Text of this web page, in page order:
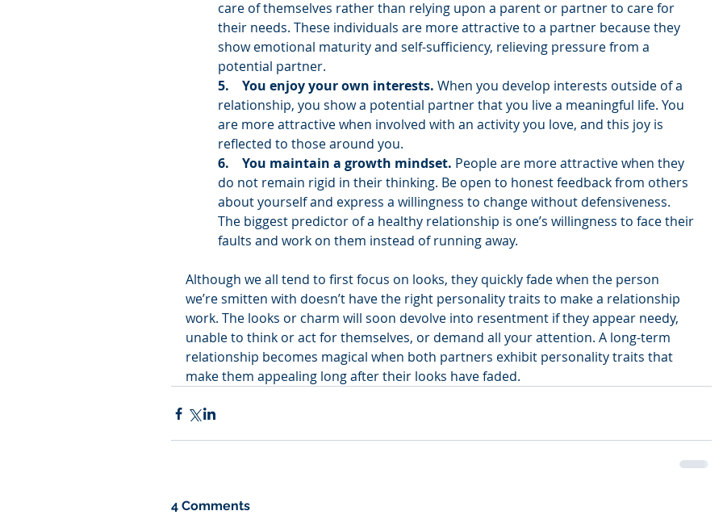
care of themselves rather than relying upon a parent or partner to care for
their needs. These individuals are more attractive to a partner because they
show emotional maturity and self-sufficiency, relieving pressure from a
potential partner.
5.    You enjoy your own interests. When you develop interests outside of a
relationship, you show a potential partner that you live a meaningful life. You
are more attractive when involved with an activity you love, and this joy is
reflected to those around you.
6.    You maintain a growth mindset. People are more attractive when they
do not remain rigid in their thinking. Be open to honest feedback from others
about yourself and express a willingness to change without defensiveness.
The biggest predictor of a healthy relationship is one’s willingness to face their
faults and work on them instead of running away.
Although we all tend to first focus on looks, they quickly fade when the person
we’re smitten with doesn’t have the right personality traits to make a relationship
work. The looks or charm will soon devolve into resentment if they appear needy,
unable to think or act for themselves, or demand all your attention. A long-term
relationship becomes magical when both partners exhibit personality traits that
make them appealing long after their looks have faded.
4 Comments